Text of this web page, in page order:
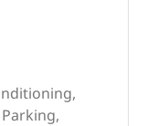
Parking,